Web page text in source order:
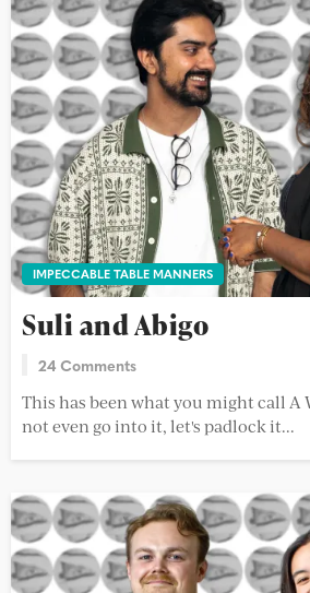
IMPECCABLE TABLE MANNERS
Suli and Abigo
24 Comments
This has been what you might call A
not even go into it, let's padlock it...